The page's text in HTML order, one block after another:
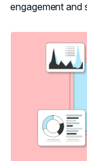
engagement and